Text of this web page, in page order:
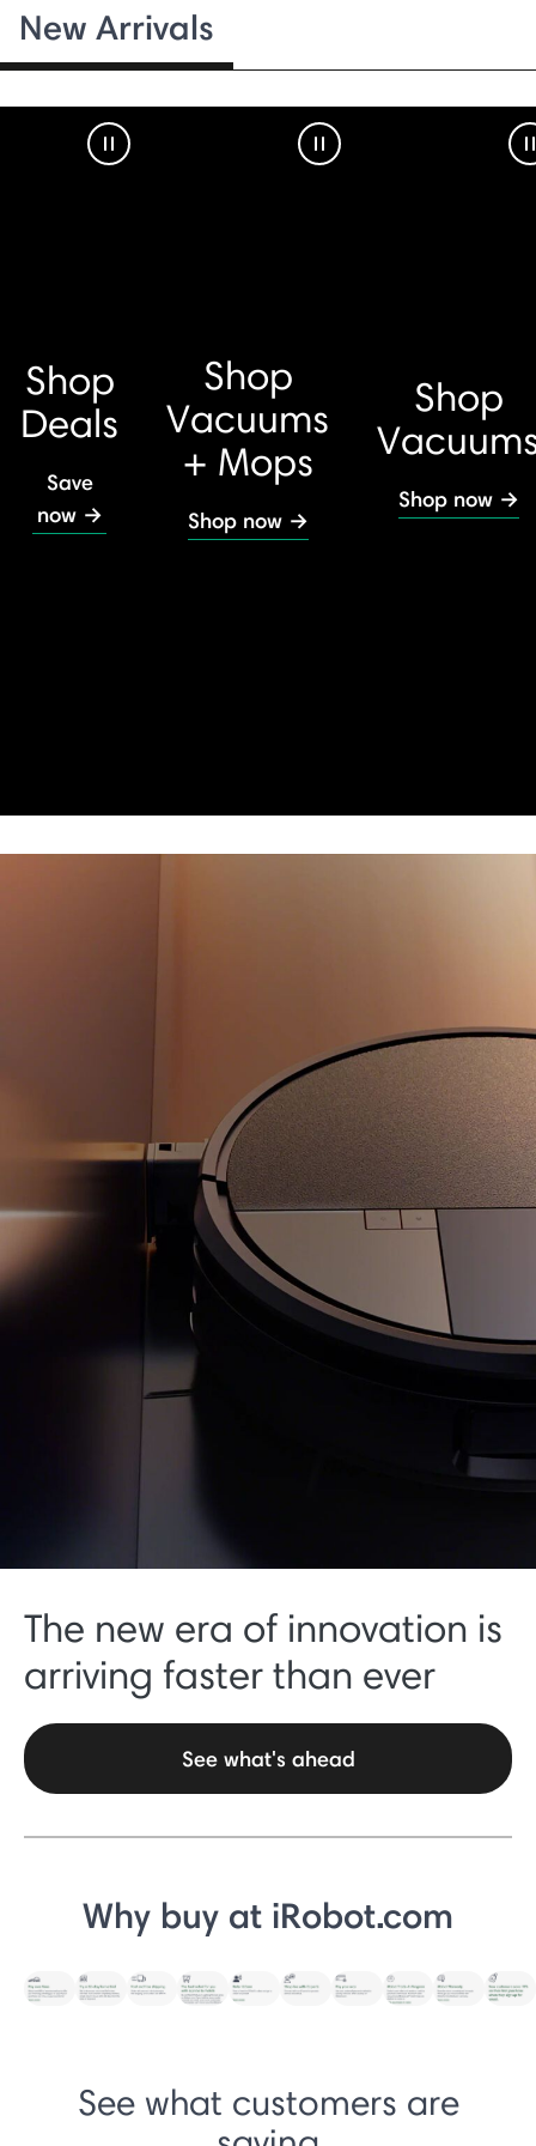
New Arrivals
Pause Video
Shop
Deals
Save
now →
Pause Video
Shop
Vacuums
+ Mops
Shop now →
Shop
Shop now →
The new era of innovation is
arriving faster than ever
See what's ahead
Why buy at iRobot.com
See what customers are